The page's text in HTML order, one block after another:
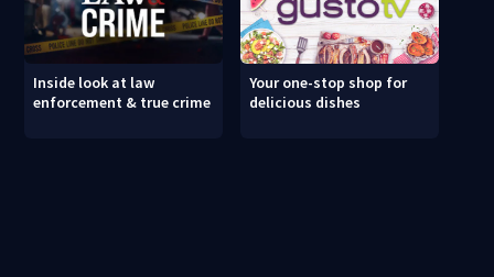
Inside look at law
enforcement & true crime
Your one-stop shop for
delicious dishes